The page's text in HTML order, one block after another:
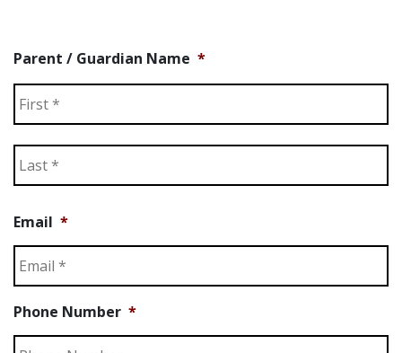
Parent / Guardian Name *
Email *
Phone Number *